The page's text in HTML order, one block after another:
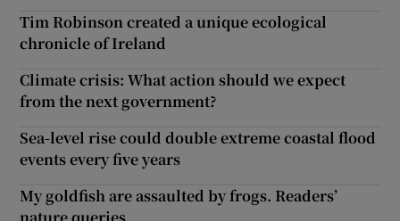
Tim Robinson created a unique ecological
chronicle of Ireland
Climate crisis: What action should we expect
from the next government?
Sea-level rise could double extreme coastal flood
events every five years
My goldfish are assaulted by frogs. Readers’